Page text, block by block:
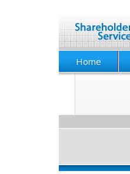
Home